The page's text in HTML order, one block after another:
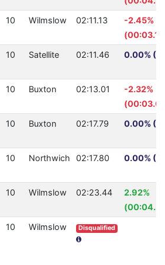
10 Wilmslow 02:11.13
-2.45%
10 Satellite 02:11.46 0.00%
10 Buxton 02:13.01
-2.32%
10 Buxton 02:17.79 0.00%
10 Northwich 02:17.80 0.00%
10 Wilmslow 02:23.44
2.92%
10 Wilmslow Disqualified